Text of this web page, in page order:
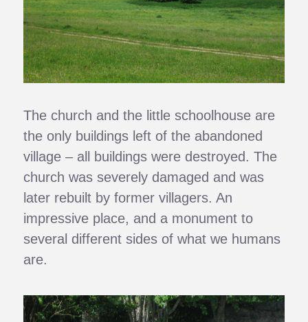
The church and the little schoolhouse are
the only buildings left of the abandoned
village – all buildings were destroyed. The
church was severely damaged and was
later rebuilt by former villagers. An
impressive place, and a monument to
several different sides of what we humans
are.